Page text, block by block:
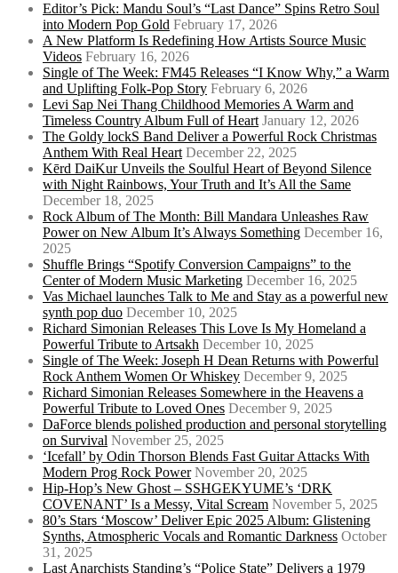
Editor’s Pick: Mandu Soul’s “Last Dance” Spins Retro Soul
into Modern Pop Gold February 17, 2026
A New Platform Is Redefining How Artists Source Music
Videos February 16, 2026
Single of The Week: FM45 Releases “I Know Why,” a Warm
and Uplifting Folk-Pop Story February 6, 2026
Levi Sap Nei Thang Childhood Memories A Warm and
Timeless Country Album Full of Heart January 12, 2026
The Goldy lockS Band Deliver a Powerful Rock Christmas
Anthem With Real Heart December 22, 2025
Kērd DaiKur Unveils the Soulful Heart of Beyond Silence
with Night Rainbows, Your Truth and It’s All the Same
December 18, 2025
Rock Album of The Month: Bill Mandara Unleashes Raw
Power on New Album It’s Always Something December 16,
2025
Shuffle Brings “Spotify Conversion Campaigns” to the
Center of Modern Music Marketing December 16, 2025
Vas Michael launches Talk to Me and Stay as a powerful new
synth pop duo December 10, 2025
Richard Simonian Releases This Love Is My Homeland a
Powerful Tribute to Artsakh December 10, 2025
Single of The Week: Joseph H Dean Returns with Powerful
Rock Anthem Women Or Whiskey December 9, 2025
Richard Simonian Releases Somewhere in the Heavens a
Powerful Tribute to Loved Ones December 9, 2025
DaForce blends polished production and personal storytelling
on Survival November 25, 2025
‘Icefall’ by Odin Thorson Blends Fast Guitar Attacks With
Modern Prog Rock Power November 20, 2025
Hip-Hop’s New Ghost – SSHGEKYUME’s ‘DRK
COVENANT’ Is a Messy, Vital Scream November 5, 2025
80’s Stars ‘Moscow’ Deliver Epic 2025 Album: Glistening
Synths, Atmospheric Vocals and Romantic Darkness October
31, 2025
Last Anarchists Standing’s “Police State” Delivers a 1979